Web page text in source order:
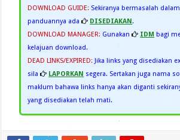
DOWNLOAD GUIDE: Sekiranya bermasalah
panduannya ada
DISEDIAKAN.
DOWNLOAD MANAGER: Gunakan IDM bagi
kelajuan download.
DEAD LINKS/EXPIRED: Jika links yang disediakan
sila
LAPORKAN segera. Sertakan juga nama
maklum bahawa links hanya akan diganti
yang disediakan telah mati.